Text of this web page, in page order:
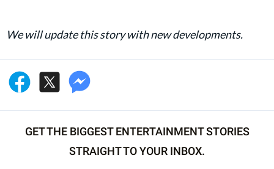
We will update this story with new developments.
GET THE BIGGEST ENTERTAINMENT STORIES
STRAIGHT TO YOUR INBOX.